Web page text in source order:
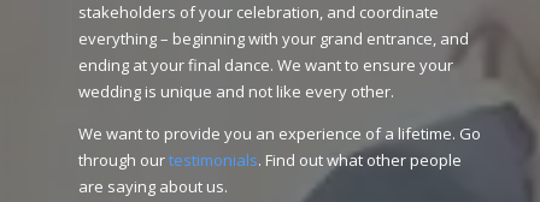
stakeholders of your celebration, and coordinate
everything – beginning with your grand entrance, and
ending at your final dance. We want to ensure your
wedding is unique and not like every other.
We want to provide you an experience of a lifetime. Go
through ourtestimonials. Find out what other people
are saying about us.